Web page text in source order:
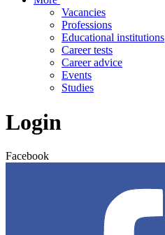
Vacancies
Professions
Educational institutions
Career tests
Career advice
Events
Studies
Login
Facebook